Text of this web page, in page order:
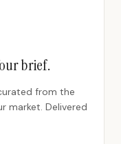
brief.
from the
market. Delivered